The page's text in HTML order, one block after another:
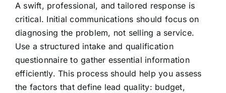
A swift, professional, and tailored response is
critical. Initial communications should focus on
diagnosing the problem, not selling a service.
Use a structured intake and qualification
questionnaire to gather essential information
efficiently. This process should help you assess
the factors that define lead quality: budget,